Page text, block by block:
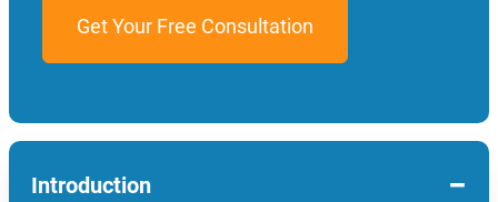
Introduction −